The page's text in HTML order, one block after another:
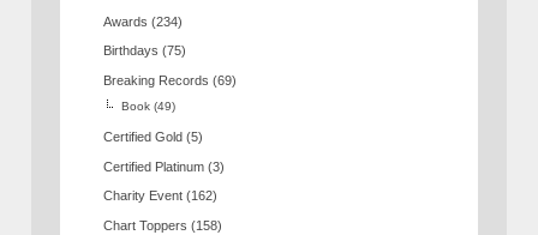
Awards (234)
Birthdays (75)
Breaking Records (69)
Book (49)
Certified Gold (5)
Certified Platinum (3)
Charity Event (162)
Chart Toppers (158)